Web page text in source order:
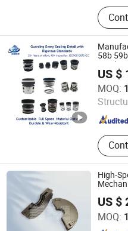
58b
560d
M74D
US $
MOQ:
Zhejiang Hongmi
Zhejiang , China
High-
US $
MOQ:
Zhejiang Meisong